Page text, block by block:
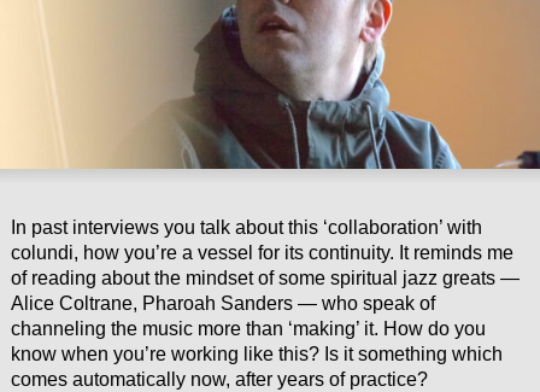
In past interviews you talk about this ‘collaboration’ with
colundi, how you’re a vessel for its continuity. It reminds me
of reading about the mindset of some spiritual jazz greats —
Alice Coltrane, Pharoah Sanders — who speak of
channeling the music more than ‘making’ it. How do you
know when you’re working like this? Is it something which
comes automatically now, after years of practice?